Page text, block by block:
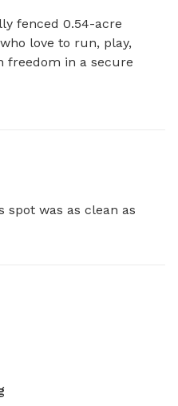
fenced 0.54-acre
love to run, play,
freedom in a secure
spot was as clean as